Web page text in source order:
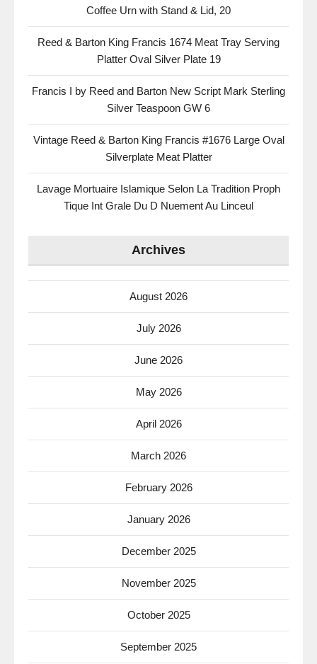
Coffee Urn with Stand & Lid, 20
Reed & Barton King Francis 1674 Meat Tray Serving
Platter Oval Silver Plate 19
Francis I by Reed and Barton New Script Mark Sterling
Silver Teaspoon GW 6
Vintage Reed & Barton King Francis #1676 Large Oval
Silverplate Meat Platter
Lavage Mortuaire Islamique Selon La Tradition Proph
Tique Int Grale Du D Nuement Au Linceul
Archives
August 2026
July 2026
June 2026
May 2026
April 2026
March 2026
February 2026
January 2026
December 2025
November 2025
October 2025
September 2025